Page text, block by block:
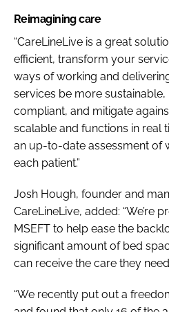
Reimagining care
“CareLineLive is a great
efficient, transform your
ways of working and
services be more sustainable,
compliant, and mitigate
scalable and functions in real
an up-to-date assessment of
each patient.”
Josh Hough, founder and
CareLineLive, added: “We’re
MSEFT to help ease the
significant amount of bed
can receive the care they
“We recently put out a